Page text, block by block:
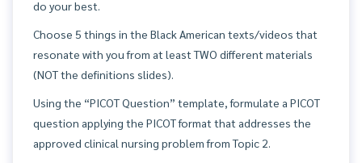
do your best.
Choose 5 things in the Black American texts/videos that
resonate with you from at least TWO different materials
(NOT the definitions slides).
Using the “PICOT Question” template, formulate a PICOT
question applying the PICOT format that addresses the
approved clinical nursing problem from Topic 2.